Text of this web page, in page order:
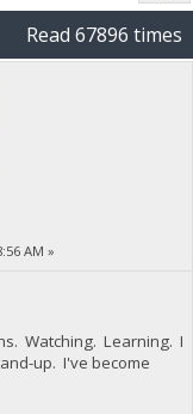
Read 67896 times
AM »
Watching. Learning. I
up. I've become